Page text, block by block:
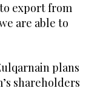
export from
are able to
plans
shareholders